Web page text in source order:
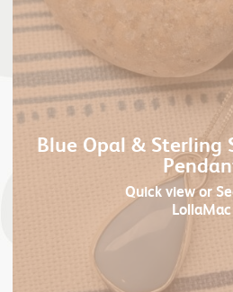
Blue Opal & Sterling
Quick viewor
LollaMac